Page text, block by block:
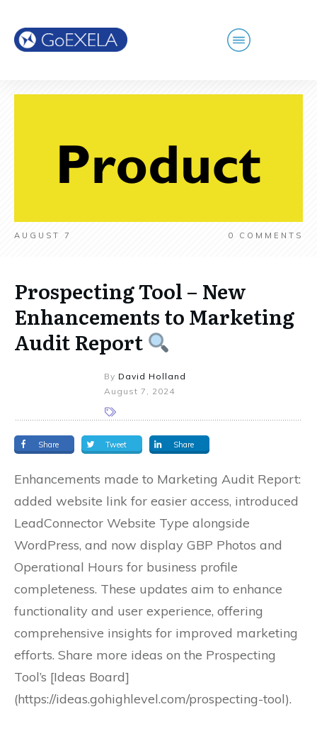
AUGUST 7 0 COMMENTS
Prospecting Tool – New
Enhancements to Marketing
Audit Report
By David Holland
August 7, 2024
Share Tweet Share
Enhancements made to Marketing Audit Report:
added website link for easier access, introduced
LeadConnector Website Type alongside
WordPress, and now display GBP Photos and
Operational Hours for business profile
completeness. These updates aim to enhance
functionality and user experience, offering
comprehensive insights for improved marketing
efforts. Share more ideas on the Prospecting
Tool’s [Ideas Board]
(https://ideas.gohighlevel.com/prospecting-tool).